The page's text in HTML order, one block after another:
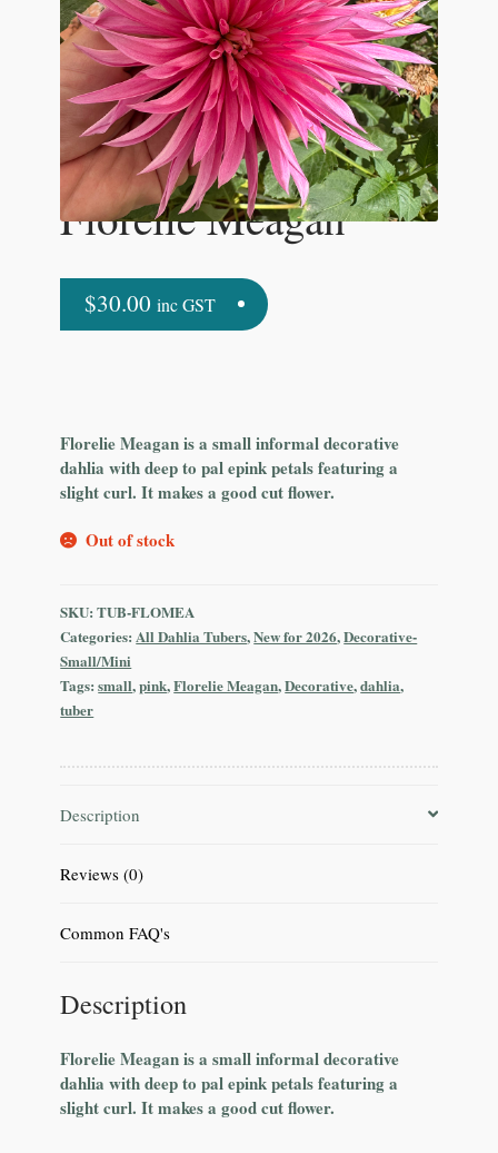
Florelie Meagan
$30.00 inc GST
Florelie Meagan is a small informal decorative
dahlia with deep to pal epink petals featuring a
slight curl. It makes a good cut flower.
Out of stock
SKU:TUB-FLOMEA
Categories:All Dahlia Tubers,New for 2026,Decorative-
Small/Mini
Tags:small,pink,Florelie Meagan,Decorative,dahlia,
tuber
Description
Reviews (0)
Common FAQ's
Description
Florelie Meagan is a small informal decorative
dahlia with deep to pal epink petals featuring a
slight curl. It makes a good cut flower.